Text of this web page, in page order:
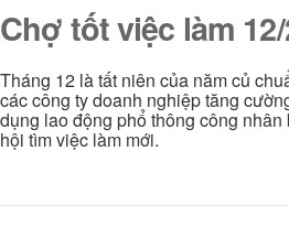
Chợ tốt việc làm
Tháng 12 là tất niên của năm củ
các công ty doanh nghiệp tăng
dụng lao động phổ thông công
hội tìm việc làm mới.